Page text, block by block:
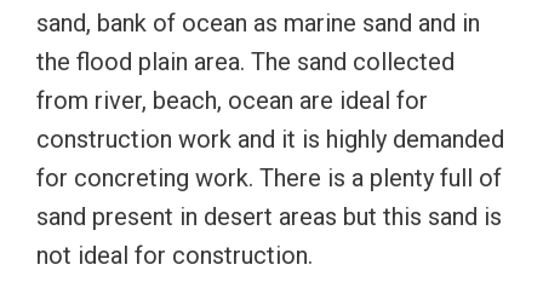
sand, bank of ocean as marine sand and in
the flood plain area. The sand collected
from river, beach, ocean are ideal for
construction work and it is highly demanded
for concreting work. There is a plenty full of
sand present in desert areas but this sand is
not ideal for construction.